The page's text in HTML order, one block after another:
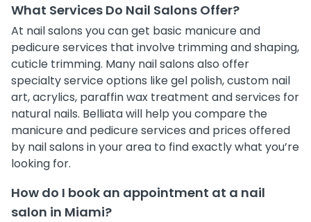
What Services Do Nail Salons Offer?
At nail salons you can get basic manicure and
pedicure services that involve trimming and shaping,
cuticle trimming. Many nail salons also offer
specialty service options like gel polish, custom nail
art, acrylics, paraffin wax treatment and services for
natural nails. Belliata will help you compare the
manicure and pedicure services and prices offered
by nail salons in your area to find exactly what you’re
looking for.
How do I book an appointment at a nail
salon in Miami?